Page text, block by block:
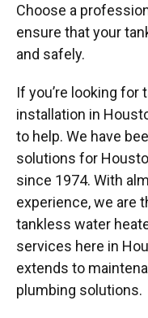
Choose a
ensure that your
and safely.
If you’re looking
installation in
to help. We have
solutions for
since 1974. With
experience, we are
tankless water
services here in
extends to
plumbing solutions.